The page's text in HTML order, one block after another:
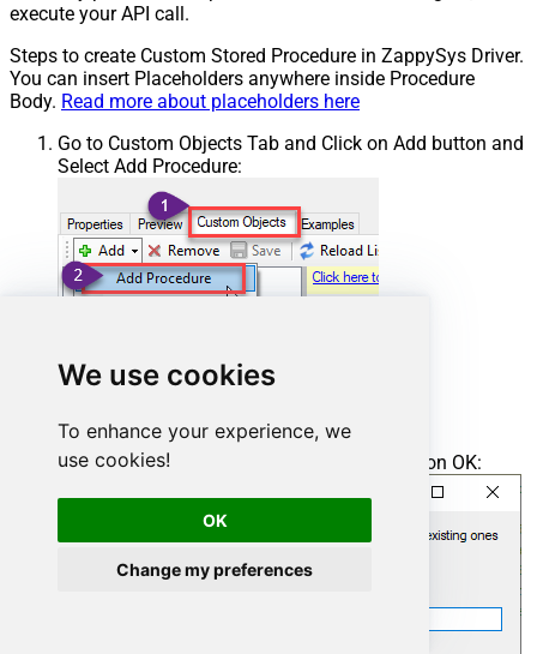
We use cookies
To enhance your experience, we
use cookies!
OK
Change my preferences
execute your API call.
Steps to create Custom Stored Procedure in ZappySys Driver.
You can insert Placeholders anywhere inside Procedure
Body. Read more about placeholders here
Go to Custom Objects Tab and Click on Add button and
Select Add Procedure:
Enter the desired Procedure name and click on OK: